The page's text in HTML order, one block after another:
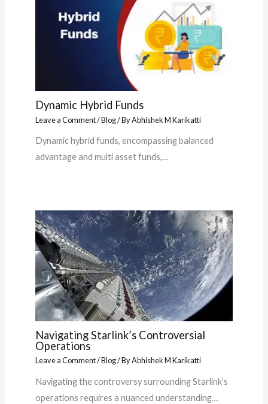
Dynamic Hybrid Funds
Leave a Comment/Blog/ ByAbhishek M Karikatti
Dynamic hybrid funds, encompassing balanced
advantage and multi asset funds,…
Navigating Starlink’s Controversial
Operations
Leave a Comment/Blog/ ByAbhishek M Karikatti
Navigating the controversy surrounding Starlink’s
operations requires a nuanced understanding…